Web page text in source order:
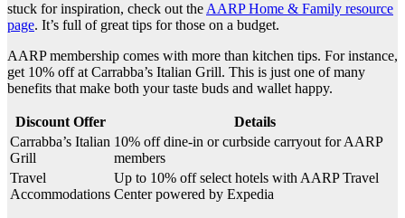
stuck for inspiration, check out the AARP Home & Family resource
page. It’s full of great tips for those on a budget.
AARP membership comes with more than kitchen tips. For instance,
get 10% off at Carrabba’s Italian Grill. This is just one of many
benefits that make both your taste buds and wallet happy.
Discount Offer
Details
Carrabba’s Italian
Grill
10% off dine-in or curbside carryout for AARP
members
Travel
Accommodations
Up to 10% off select hotels with AARP Travel
Center powered by Expedia